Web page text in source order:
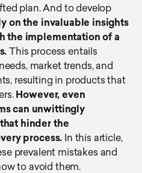
plan. And to develop
on the invaluable insights
the implementation of a
This process entails
market trends, and
resulting in products that
However, even
can unwittingly
hinder the
process. In this article,
prevalent mistakes and
to avoid them.